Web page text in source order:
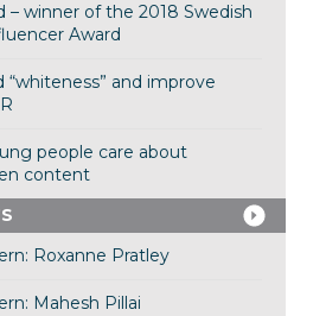
– winner of the 2018 Swedish
Award
“whiteness” and improve
people care about
content
Roxanne Pratley
Mahesh Pillai